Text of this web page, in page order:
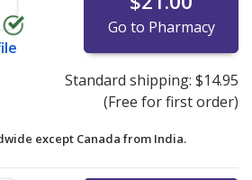
Go to Pharmacy
Standard shipping: $14.95
(Free for first order)
except Canada from India.